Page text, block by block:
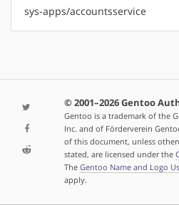
sys-apps/accountsservice
© 2001–2026 Gentoo
Gentoo is a trademark of the
Inc. and of Förderverein
of this document, unless
stated, are licensed under the
The Gentoo Name and Logo
apply.